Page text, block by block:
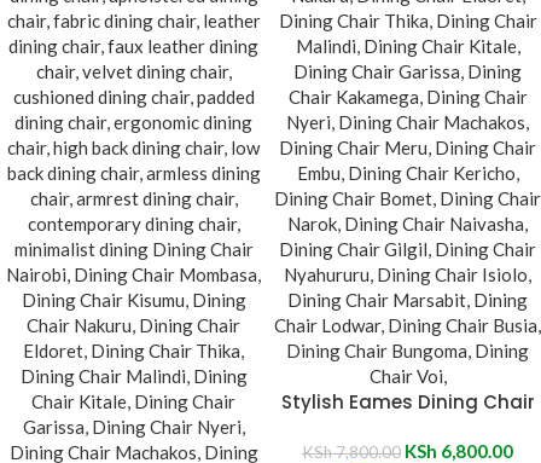
Stylish Eames Dining Chair
KSh7,800.00 KSh 6,800.00